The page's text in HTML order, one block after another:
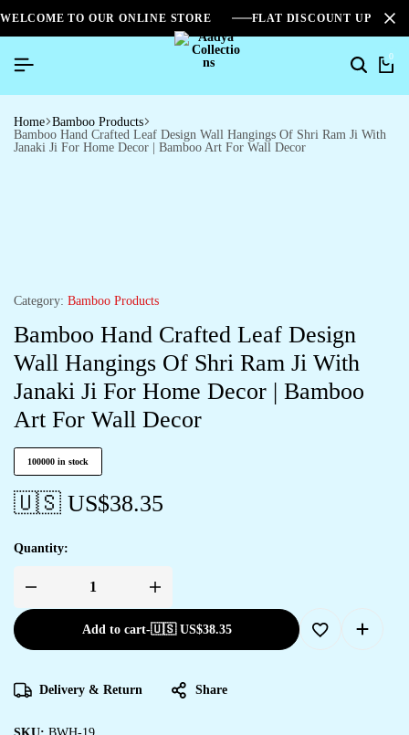
WELCOME TO OUR ONLINE STORE FLAT DISCOUNT UPTO
0
Home Bamboo Products
Bamboo Hand Crafted Leaf Design Wall Hangings Of Shri Ram Ji With
Janaki Ji For Home Decor | Bamboo Art For Wall Decor
Category: Bamboo Products
Bamboo Hand Crafted Leaf Design
Wall Hangings Of Shri Ram Ji With
Janaki Ji For Home Decor | Bamboo
Art For Wall Decor
100000 in stock
🇺🇸 US$38.35
Quantity:
Add to cart-🇺🇸 US$38.35
Delivery & Return Share